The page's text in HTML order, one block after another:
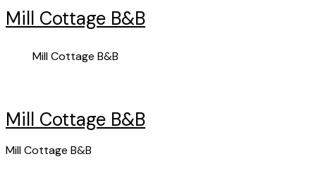
Mill Cottage B&B
Mill Cottage B&B
Mill Cottage B&B
Mill Cottage B&B